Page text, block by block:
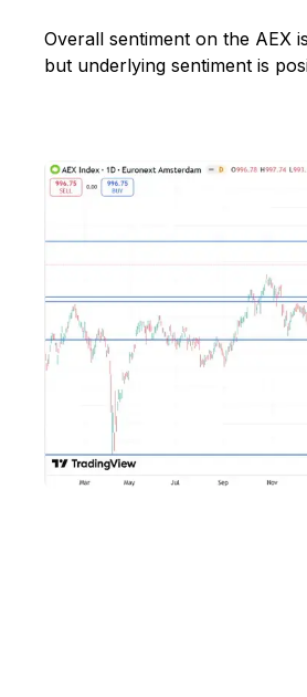
Overall sentiment on the AEX
but underlying sentiment is